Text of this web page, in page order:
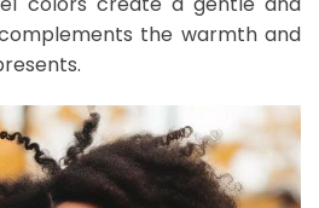
the warmth and